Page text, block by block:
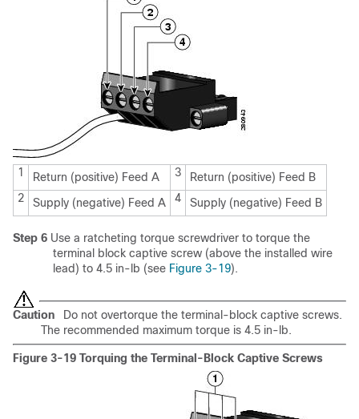
1 Return (positive) Feed A 3
Return (positive) Feed B
2
Supply (negative) Feed A 4 Supply (negative) Feed B
Step 6 Use a ratcheting torque screwdriver to torque the
terminal block captive screw (above the installed wire
lead) to 4.5 in-lb (see Figure 3-19).
Caution
Do not overtorque the terminal-block captive screws.
The recommended maximum torque is 4.5 in-lb.
Figure 3-19 Torquing the Terminal-Block Captive Screws